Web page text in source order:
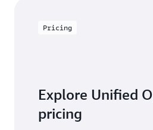
Pricing
Explore Unified
pricing